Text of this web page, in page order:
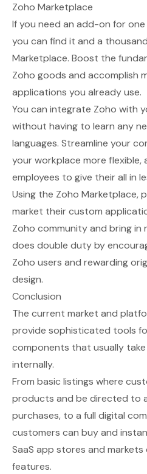
Zoho Marketplace
If you need an add-on for
you can find it and a
Marketplace. Boost the
Zoho goods and accomplish
applications you already use.
You can integrate Zoho with
without having to learn any
languages. Streamline your
your workplace more flexible,
employees to give their all in
Using the Zoho Marketplace,
market their custom
Zoho community and bring in
does double duty by
Zoho users and rewarding
design.
Conclusion
The current market and
provide sophisticated tools
components that usually
internally.
From basic listings where
products and be directed to
purchases, to a full digital
customers can buy and
SaaS app stores and
features.